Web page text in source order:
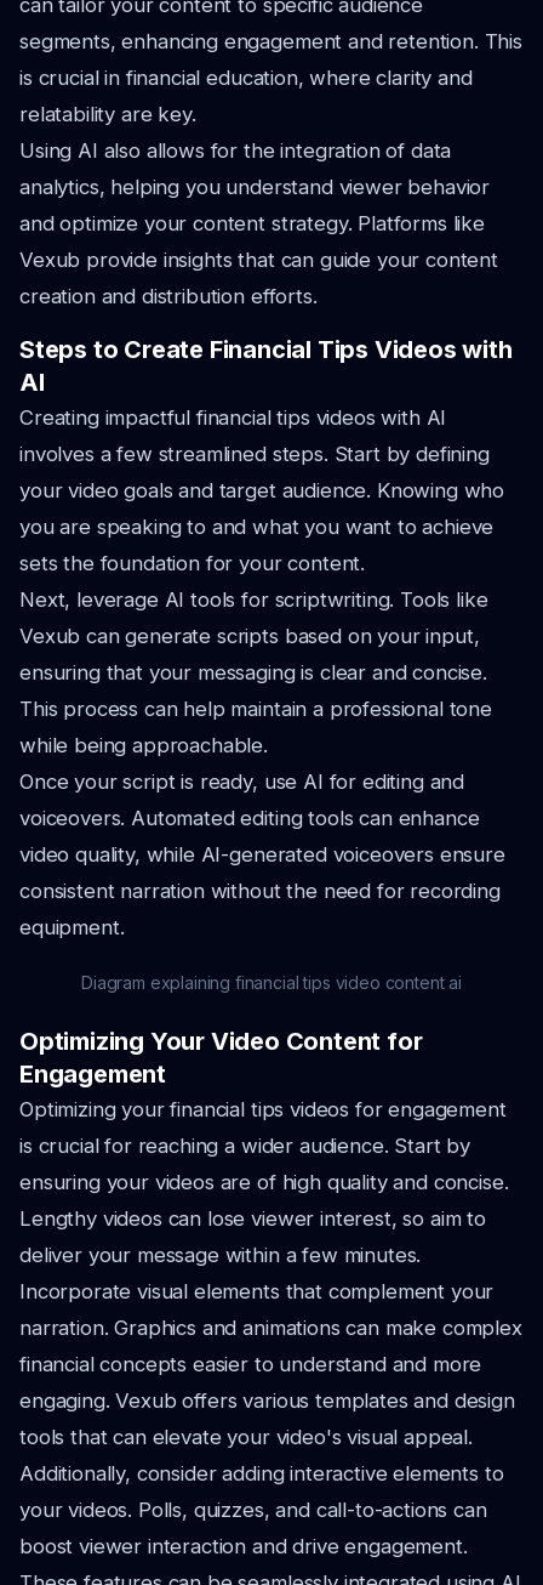
can tailor your content to specific audience
segments, enhancing engagement and retention. This
is crucial in financial education, where clarity and
relatability are key.
Using AI also allows for the integration of data
analytics, helping you understand viewer behavior
and optimize your content strategy. Platforms like
Vexub provide insights that can guide your content
creation and distribution efforts.
Steps to Create Financial Tips Videos with
AI
Creating impactful financial tips videos with AI
involves a few streamlined steps. Start by defining
your video goals and target audience. Knowing who
you are speaking to and what you want to achieve
sets the foundation for your content.
Next, leverage AI tools for scriptwriting. Tools like
Vexub can generate scripts based on your input,
ensuring that your messaging is clear and concise.
This process can help maintain a professional tone
while being approachable.
Once your script is ready, use AI for editing and
voiceovers. Automated editing tools can enhance
video quality, while AI-generated voiceovers ensure
consistent narration without the need for recording
equipment.
Diagram explaining financial tips video content ai
Optimizing Your Video Content for
Engagement
Optimizing your financial tips videos for engagement
is crucial for reaching a wider audience. Start by
ensuring your videos are of high quality and concise.
Lengthy videos can lose viewer interest, so aim to
deliver your message within a few minutes.
Incorporate visual elements that complement your
narration. Graphics and animations can make complex
financial concepts easier to understand and more
engaging. Vexub offers various templates and design
tools that can elevate your video's visual appeal.
Additionally, consider adding interactive elements to
your videos. Polls, quizzes, and call-to-actions can
boost viewer interaction and drive engagement.